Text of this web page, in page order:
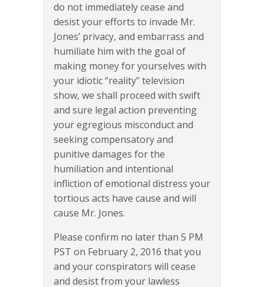
do not immediately cease and
desist your efforts to invade Mr.
Jones’ privacy, and embarrass and
humiliate him with the goal of
making money for yourselves with
your idiotic “reality” television
show, we shall proceed with swift
and sure legal action preventing
your egregious misconduct and
seeking compensatory and
punitive damages for the
humiliation and intentional
infliction of emotional distress your
tortious acts have cause and will
cause Mr. Jones.
Please confirm no later than 5 PM
PST on February 2, 2016 that you
and your conspirators will cease
and desist from your lawless